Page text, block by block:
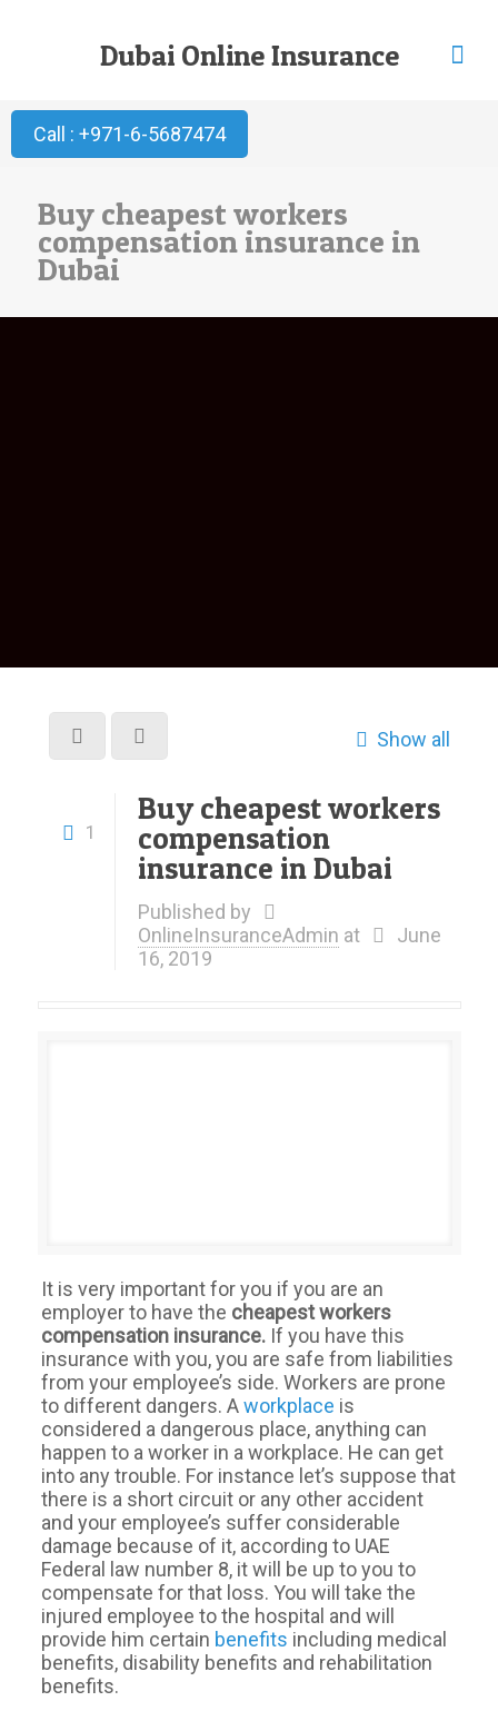
Dubai Online Insurance
Call : +971-6-5687474
Buy cheapest workers
compensation insurance in
Dubai
Show all
1
Buy cheapest workers
compensation
insurance in Dubai
Published by
OnlineInsuranceAdmin at
June
16, 2019
It is very important for you if you are an
employer to have the cheapest workers
compensation insurance. If you have this
insurance with you, you are safe from liabilities
from your employee’s side. Workers are prone
to different dangers. Aworkplace is
considered a dangerous place, anything can
happen to a worker in a workplace. He can get
into any trouble. For instance let’s suppose that
there is a short circuit or any other accident
and your employee’s suffer considerable
damage because of it, according to UAE
Federal law number 8, it will be up to you to
compensate for that loss. You will take the
injured employee to the hospital and will
provide him certain benefits including medical
benefits, disability benefits and rehabilitation
benefits.